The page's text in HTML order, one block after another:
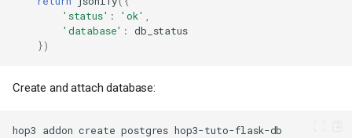
'status' : 'ok'
'database' :
db_status
})
Create and attach database:
hop3 addon create postgres